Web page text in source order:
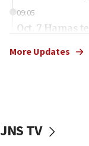
09:05
Oct. 7 Hamas
vessels under
More Updates
JNS TV